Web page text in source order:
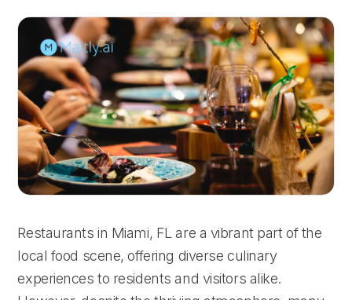
Restaurants in Miami, FL are a vibrant part of the
local food scene, offering diverse culinary
experiences to residents and visitors alike.